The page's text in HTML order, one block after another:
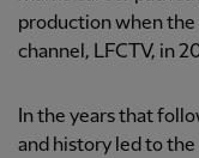
production when the
channel, LFCTV, in
In the years that
and history led to